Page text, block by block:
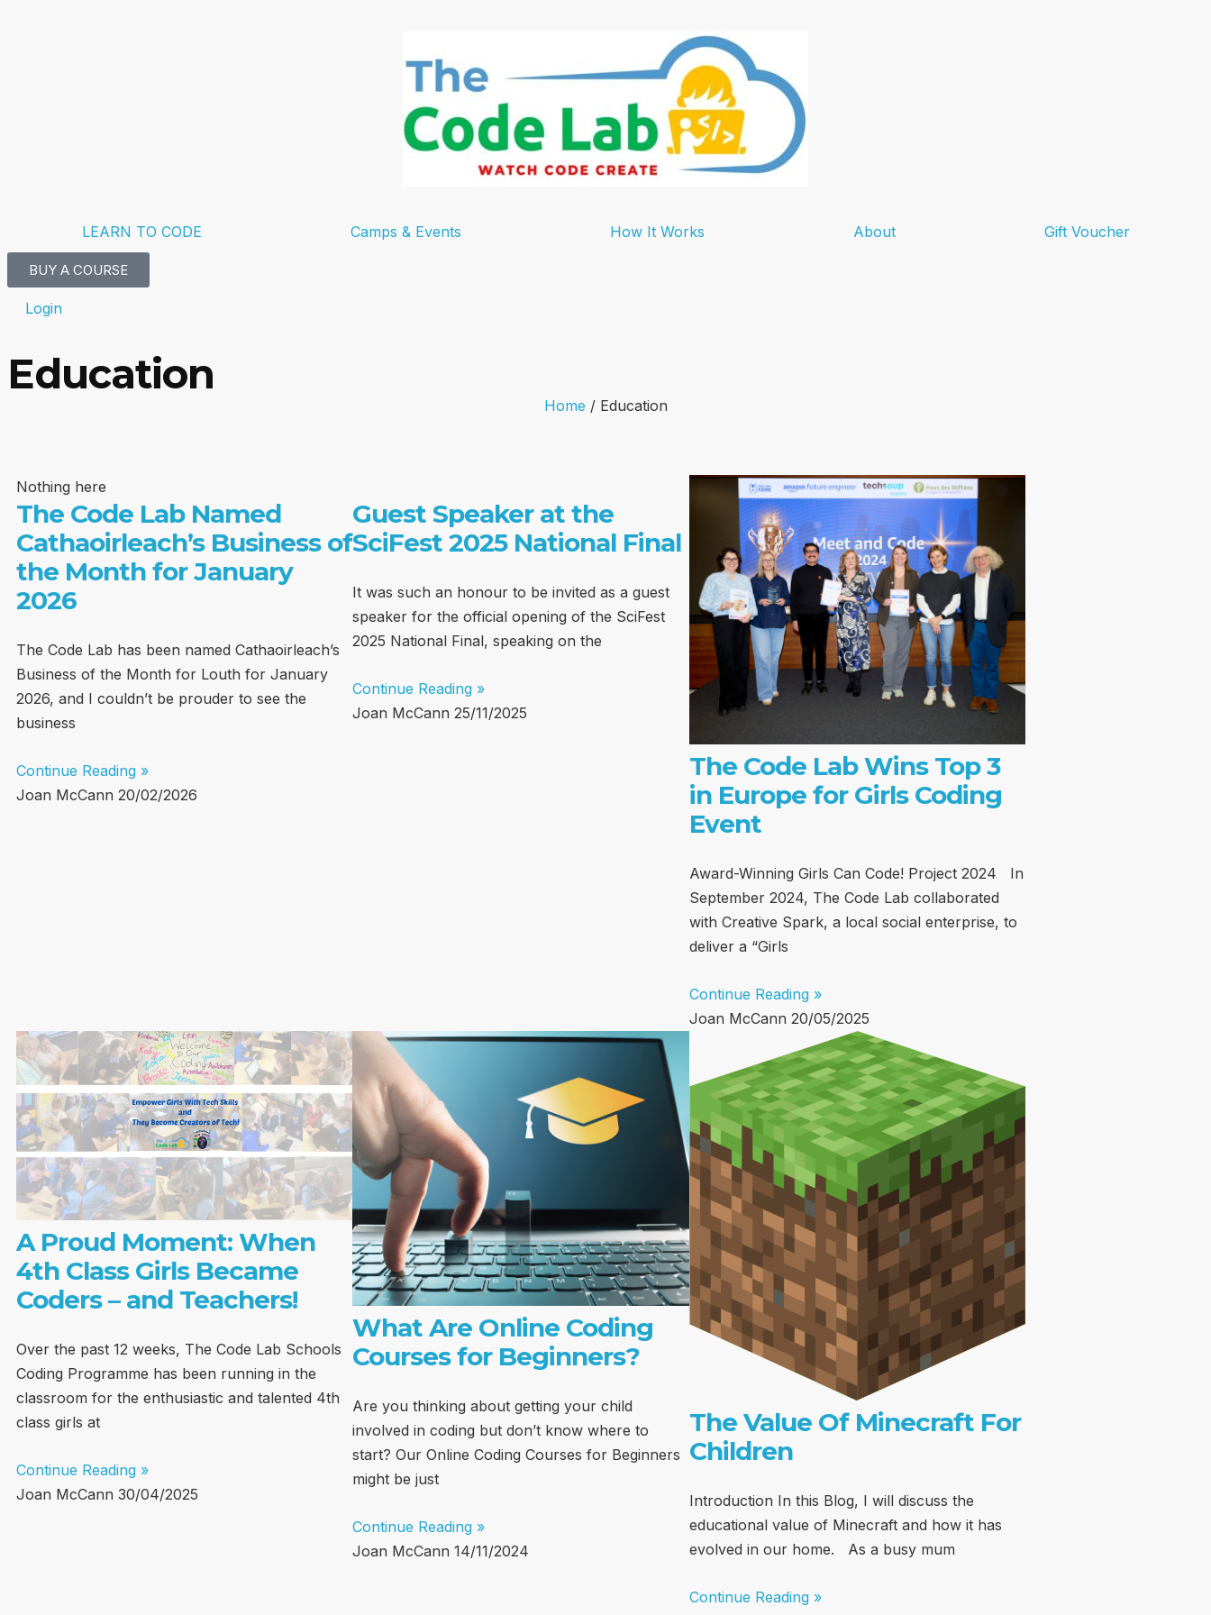
LEARN TO CODE Camps & Events How It Works About Gift Voucher
BUY A COURSE
Login
Education
Home / Education
Nothing here
The Code Lab Named
Cathaoirleach’s Business of
the Month for January
2026
The Code Lab has been named Cathaoirleach’s
Business of the Month for Louth for January
2026, and I couldn’t be prouder to see the
business
Continue Reading »
Joan McCann 20/02/2026
Guest Speaker at the
SciFest 2025 National Final
It was such an honour to be invited as a guest
speaker for the official opening of the SciFest
2025 National Final, speaking on the
Continue Reading »
Joan McCann25/11/2025
The Code Lab Wins Top 3
in Europe for Girls Coding
Event
Award-Winning Girls Can Code! Project 2024 In
September 2024, The Code Lab collaborated
with Creative Spark, a local social enterprise, to
deliver a “Girls
Continue Reading »
Joan McCann 20/05/2025
A Proud Moment: When
4th Class Girls Became
Coders – and Teachers!
Over the past 12 weeks, The Code Lab Schools
Coding Programme has been running in the
classroom for the enthusiastic and talented 4th
class girls at
Continue Reading »
Joan McCann 30/04/2025
What Are Online Coding
Courses for Beginners?
Are you thinking about getting your child
involved in coding but don’t know where to
start? Our Online Coding Courses for Beginners
might be just
Continue Reading »
Joan McCann14/11/2024
The Value Of Minecraft For
Children
Introduction In this Blog, I will discuss the
educational value of Minecraft and how it has
evolved in our home. As a busy mum
Continue Reading »